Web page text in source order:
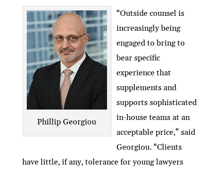
Phillip Georgiou
“Outside counsel is
increasingly being
engaged to bring to
bear specific
experience that
supplements and
supports sophisticated
in-house teams at an
acceptable price,” said
Georgiou. “Clients
have little, if any, tolerance for young lawyers